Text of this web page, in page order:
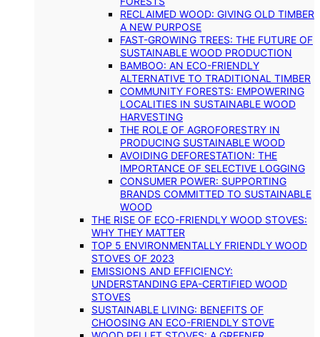
RECLAIMED WOOD: GIVING OLD TIMBER
A NEW PURPOSE
FAST-GROWING TREES: THE FUTURE OF
SUSTAINABLE WOOD PRODUCTION
BAMBOO: AN ECO-FRIENDLY
ALTERNATIVE TO TRADITIONAL TIMBER
COMMUNITY FORESTS: EMPOWERING
LOCALITIES IN SUSTAINABLE WOOD
HARVESTING
THE ROLE OF AGROFORESTRY IN
PRODUCING SUSTAINABLE WOOD
AVOIDING DEFORESTATION: THE
IMPORTANCE OF SELECTIVE LOGGING
CONSUMER POWER: SUPPORTING
BRANDS COMMITTED TO SUSTAINABLE
WOOD
THE RISE OF ECO-FRIENDLY WOOD STOVES:
WHY THEY MATTER
TOP 5 ENVIRONMENTALLY FRIENDLY WOOD
STOVES OF 2023
EMISSIONS AND EFFICIENCY:
UNDERSTANDING EPA-CERTIFIED WOOD
STOVES
SUSTAINABLE LIVING: BENEFITS OF
CHOOSING AN ECO-FRIENDLY STOVE